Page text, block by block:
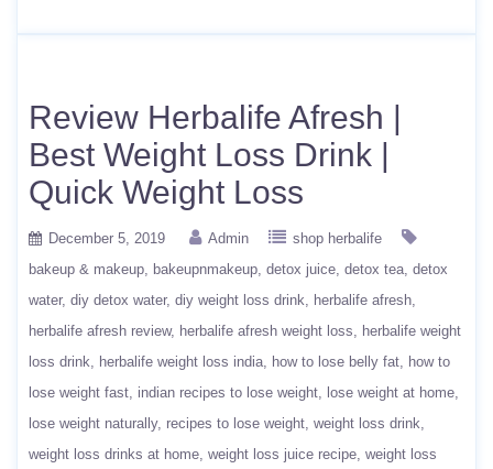
Review Herbalife Afresh |
Best Weight Loss Drink |
Quick Weight Loss
December 5, 2019 Admin
shop herbalife
bakeup & makeup
bakeupnmakeup detox juice detox tea detox
water diy detox water diy weight loss drink
herbalife afresh
herbalife afresh review
herbalife afresh weight loss
herbalife weight
loss drink
herbalife weight loss india how to lose belly fat
how to
lose weight fast indian recipes to lose weight
lose weight at home
lose weight naturally recipes to lose weight weight loss drink
weight loss drinks at home weight loss juice recipe weight loss